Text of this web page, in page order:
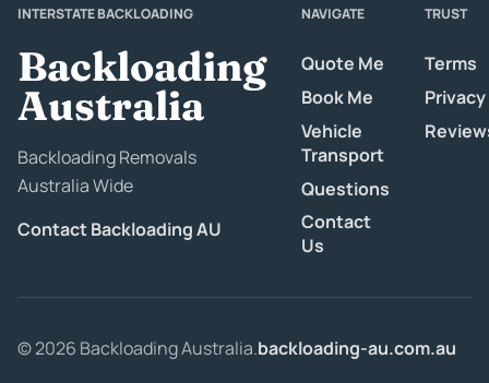
INTERSTATE BACKLOADING
Backloading
Australia
Backloading Removals
Australia Wide
Contact Backloading AU
NAVIGATE
Quote Me
Book Me
Vehicle
Transport
Questions
Contact
Us
TRUST
Terms
Privacy
© 2026 Backloading Australia.backloading-au.com.au